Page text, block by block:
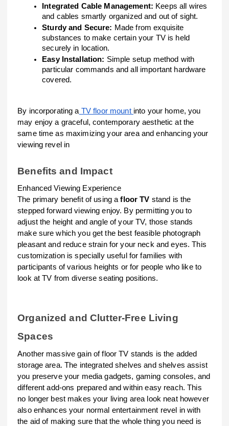
Integrated Cable Management: Keeps all wires
and cables smartly organized and out of sight.
Sturdy and Secure: Made from exquisite
substances to make certain your TV is held
securely in location.
Easy Installation: Simple setup method with
particular commands and all important hardware
covered.
By incorporating aTV floor mount into your home, you
may enjoy a graceful, contemporary aesthetic at the
same time as maximizing your area and enhancing your
viewing revel in
Benefits and Impact
Enhanced Viewing Experience
The primary benefit of using afloor TV stand is the
stepped forward viewing enjoy. By permitting you to
adjust the height and angle of your TV, those stands
make sure which you get the best feasible photograph
pleasant and reduce strain for your neck and eyes. This
customization is specially useful for families with
participants of various heights or for people who like to
look at TV from diverse seating positions.
Organized and Clutter-Free Living
Spaces
Another massive gain of floor TV stands is the added
storage area. The integrated shelves and shelves assist
you preserve your media gadgets, gaming consoles, and
different add-ons prepared and within easy reach. This
no longer best makes your living area look neat however
also enhances your normal entertainment revel in with
the aid of making sure that the whole thing you need is